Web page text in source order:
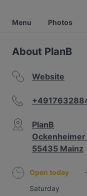
Menu Photos
About PlanB
Website
PlanB
55435 Mainz
Open today -
Saturday